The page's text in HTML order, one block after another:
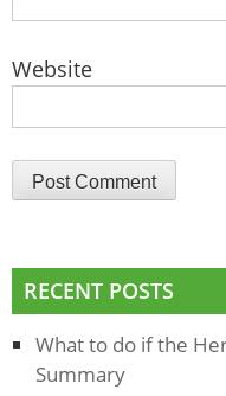
Website
RECENT POSTS
What to do if the
Summary